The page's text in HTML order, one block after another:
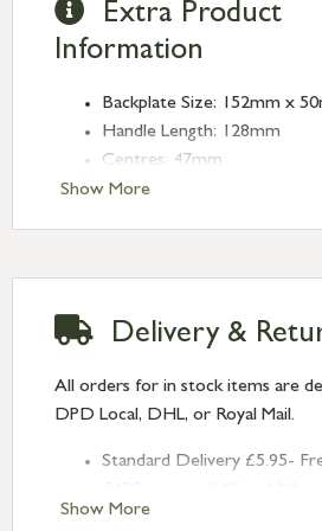
Show More
Extra Product
Information
Backplate Size: 152mm x
Handle Length: 128mm
Centres: 47mm
Show More
Delivery &
All orders for in stock items are
DPD Local, DHL, or Royal Mail.
Standard Delivery £5.95-
Next Day Delivery £10.95